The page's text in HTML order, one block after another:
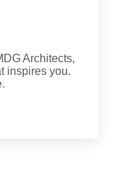
Architects,
inspires you.